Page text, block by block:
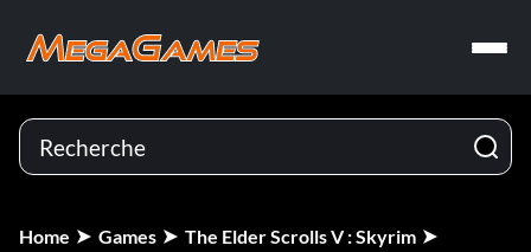
Home Games
The Elder Scrolls V : Skyrim